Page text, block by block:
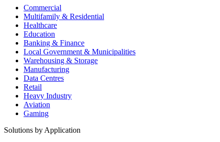
Commercial
Multifamily & Residential
Healthcare
Education
Banking & Finance
Local Government & Municipalities
Warehousing & Storage
Manufacturing
Data Centres
Retail
Heavy Industry
Aviation
Gaming
Solutions by Application